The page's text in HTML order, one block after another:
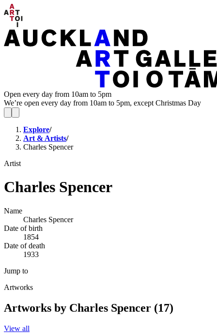
Open every day from 10am to 5pm
We’re open every day from 10am to 5pm, except Christmas Day
Explore/
Art & Artists/
Charles Spencer
Artist
Charles Spencer
Name
Charles Spencer
Date of birth
1854
Date of death
1933
Jump to
Artworks
Artworks by Charles Spencer (17)
View all